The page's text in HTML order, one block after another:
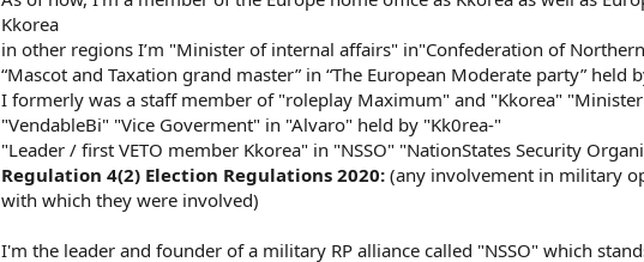
Kkorea
in other regions I’m "Minister of internal affairs" in"Confederation of
“Mascot and Taxation grand master” in “The European Moderate party” held
I formerly was a staff member of "roleplay Maximum" and "Kkorea"
"VendableBi" "Vice Goverment" in "Alvaro" held by "Kk0rea-"
"Leader / first VETO member Kkorea" in "NSSO" "NationStates Security
Regulation 4(2) Election Regulations 2020: (any involvement in military
with which they were involved)
I'm the leader and founder of a military RP alliance called "NSSO" which